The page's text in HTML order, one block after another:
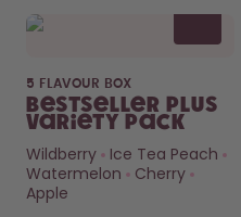
Say hello to the "O"
How it works
Support & FAQ
Compare
Flavor details
5 FLAVOUR BOX
Bestseller Plus
Variety Pack
Wildberry
Ice Tea Peach
Watermelon
Cherry
Apple